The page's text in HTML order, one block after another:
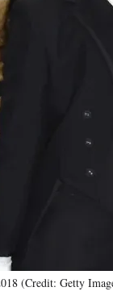
(Credit: Getty